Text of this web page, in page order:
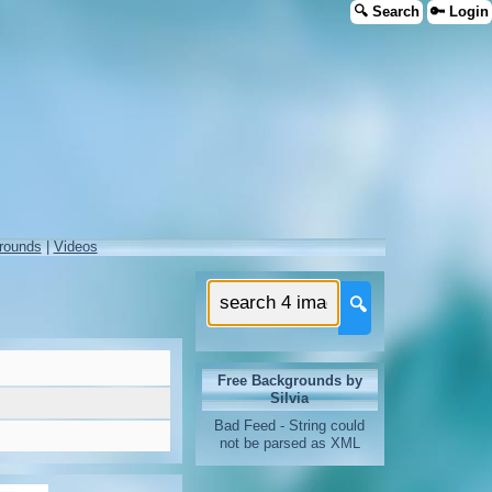
🔍 Search 🔑 Login
|Videos
🔍
Free Backgrounds by
Silvia
Bad Feed - String could
not be parsed as XML